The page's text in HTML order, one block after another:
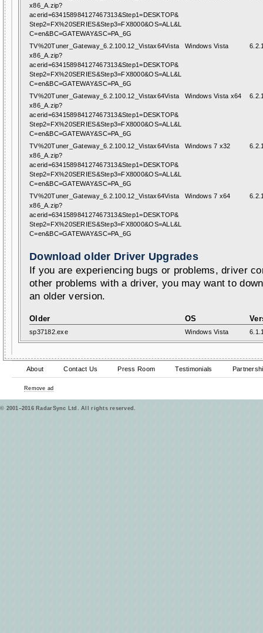
x86_A.zip?
acerid=634158984127467313&Step1=DESKTOP&
Step2=FX%20SERIES&Step3=FX8000&OS=ALL&L
C=en&BC=GATEWAY&SC=PA_6G
TV%20Tuner_Gateway_6.2.100.12_Vistax64Vista
x86_A.zip?
acerid=634158984127467313&Step1=DESKTOP&
Step2=FX%20SERIES&Step3=FX8000&OS=ALL&L
C=en&BC=GATEWAY&SC=PA_6G
Windows Vista
TV%20Tuner_Gateway_6.2.100.12_Vistax64Vista
x86_A.zip?
acerid=634158984127467313&Step1=DESKTOP&
Step2=FX%20SERIES&Step3=FX8000&OS=ALL&L
C=en&BC=GATEWAY&SC=PA_6G
Windows Vista x64
TV%20Tuner_Gateway_6.2.100.12_Vistax64Vista
x86_A.zip?
acerid=634158984127467313&Step1=DESKTOP&
Step2=FX%20SERIES&Step3=FX8000&OS=ALL&L
C=en&BC=GATEWAY&SC=PA_6G
Windows 7 x32
TV%20Tuner_Gateway_6.2.100.12_Vistax64Vista
x86_A.zip?
acerid=634158984127467313&Step1=DESKTOP&
Step2=FX%20SERIES&Step3=FX8000&OS=ALL&L
C=en&BC=GATEWAY&SC=PA_6G
Windows 7 x64
Download older Driver Upgrades
If you are experiencing bugs or problems, driver
other problems with a driver, you may want to
an older version.
Older OS
sp37182.exe Windows Vista
About Contact Us Press Room Testimonials
Remove ad
© 2001–2016 RadarSync Ltd. All rights reserved.